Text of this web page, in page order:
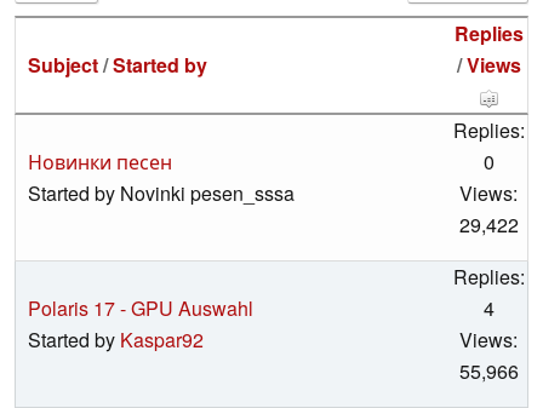
Subject/Started by
Replies
/Views
Новинки песен
Started by Novinki pesen_sssa
Replies:
0
Views:
29,422
Polaris 17 - GPU Auswahl
Started by Kaspar92
Replies:
4
Views:
55,966